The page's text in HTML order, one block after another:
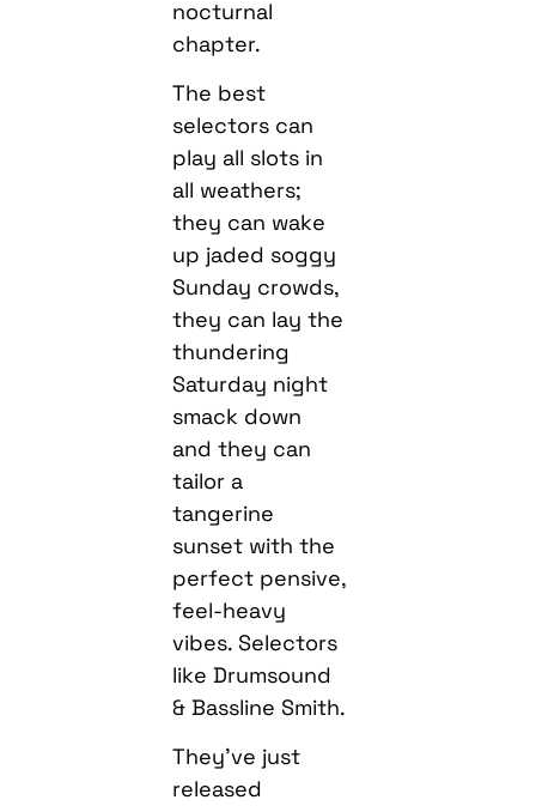
nocturnal
chapter.
The best
selectors can
play all slots in
all weathers;
they can wake
up jaded soggy
Sunday crowds,
they can lay the
thundering
Saturday night
smack down
and they can
tailor a
tangerine
sunset with the
perfect pensive,
feel-heavy
vibes. Selectors
like Drumsound
& Bassline Smith.
They’ve just
released